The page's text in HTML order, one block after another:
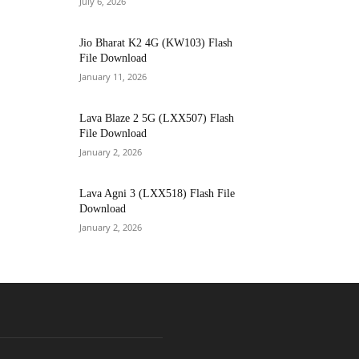
Jio Bharat K2 4G (KW103) Flash
File Download
January 11, 2026
Lava Blaze 2 5G (LXX507) Flash
File Download
January 2, 2026
Lava Agni 3 (LXX518) Flash File
Download
January 2, 2026